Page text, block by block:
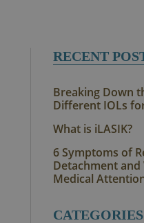
RECENT
Breaking Down
Different IOLs
What is iLASIK?
6 Symptoms of
Detachment and
Medical
CATEGORIES